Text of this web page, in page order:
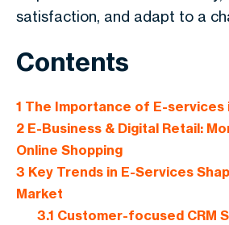
satisfaction, and adapt to a
Contents
1 The Importance of E-services
2 E-Business & Digital Retail:
Online Shopping
3 Key Trends in E-Services
Market
3.1 Customer-focused CRM